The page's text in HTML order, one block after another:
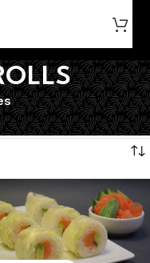
Showing all 4 results